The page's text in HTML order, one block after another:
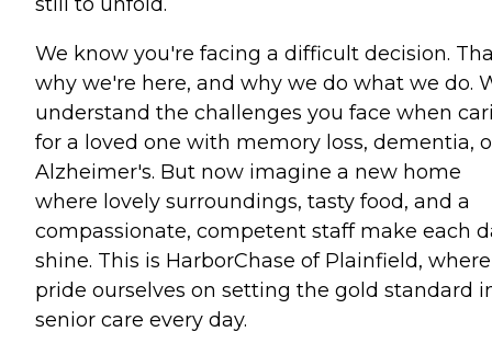
We know you're facing a difficult decision.
why we're here, and why we do what we do.
understand the challenges you face when
for a loved one with memory loss, dementia,
Alzheimer's. But now imagine a new home
where lovely surroundings, tasty food, and a
compassionate, competent staff make each
shine. This is HarborChase of Plainfield,
pride ourselves on setting the gold standard
senior care every day.